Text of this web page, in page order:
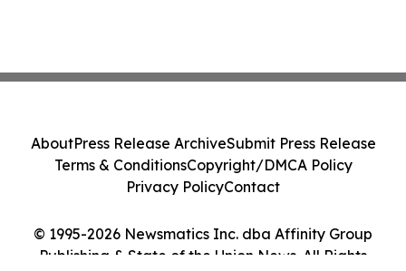
© 1995-2026 Newsmatics Inc. dba Affinity Group
Publishing & State of the Union News. All Rights
AboutPress Release ArchiveSubmit Press Release
Terms & ConditionsCopyright/DMCA Policy
Privacy PolicyContact